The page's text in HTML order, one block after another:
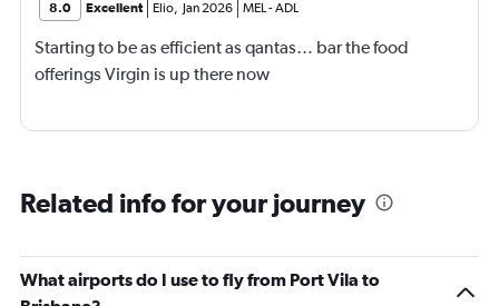
8.0 Excellent Elio, Jan 2026 MEL-ADL
Starting to be as efficient as qantas… bar the food
offerings Virgin is up there now
Related info for your journey
What airports do I use to fly from Port Vila to